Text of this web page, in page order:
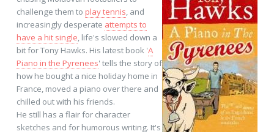
challenge them to play tennis, and
increasingly desperate attempts to
have a hit single, life's slowed down a
bit for Tony Hawks. His latest book 'A
Piano in the Pyrenees' tells the story of
how he bought a nice holiday home in
France, moved a piano over there and
chilled out with his friends.
He still has a flair for character
sketches and for humorous writing. It's